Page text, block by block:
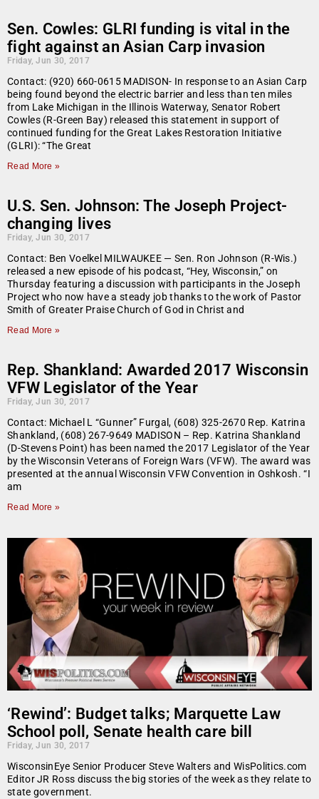
Sen. Cowles: GLRI funding is vital in the
fight against an Asian Carp invasion
Friday, Jun 30, 2017
Contact: (920) 660-0615 MADISON- In response to an Asian Carp
being found beyond the electric barrier and less than ten miles
from Lake Michigan in the Illinois Waterway, Senator Robert
Cowles (R-Green Bay) released this statement in support of
continued funding for the Great Lakes Restoration Initiative
(GLRI): “The Great
Read More »
U.S. Sen. Johnson: The Joseph Project-
changing lives
Friday, Jun 30, 2017
Contact: Ben Voelkel MILWAUKEE — Sen. Ron Johnson (R-Wis.)
released a new episode of his podcast, “Hey, Wisconsin,” on
Thursday featuring a discussion with participants in the Joseph
Project who now have a steady job thanks to the work of Pastor
Smith of Greater Praise Church of God in Christ and
Read More »
Rep. Shankland: Awarded 2017 Wisconsin
VFW Legislator of the Year
Friday, Jun 30, 2017
Contact: Michael L “Gunner” Furgal, (608) 325-2670 Rep. Katrina
Shankland, (608) 267-9649 MADISON – Rep. Katrina Shankland
(D-Stevens Point) has been named the 2017 Legislator of the Year
by the Wisconsin Veterans of Foreign Wars (VFW). The award was
presented at the annual Wisconsin VFW Convention in Oshkosh. “I
am
Read More »
‘Rewind’: Budget talks; Marquette Law
School poll, Senate health care bill
Friday, Jun 30, 2017
WisconsinEye Senior Producer Steve Walters and WisPolitics.com
Editor JR Ross discuss the big stories of the week as they relate to
state government.